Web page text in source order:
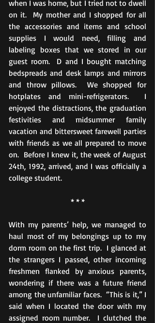
when I was home, but I tried not to dwell
on it.  My mother and I shopped for all
the accessories and items and school
supplies I would need, filling and
labeling boxes that we stored in our
guest room.  D and I bought matching
bedspreads and desk lamps and mirrors
and throw pillows.  We shopped for
hotplates and mini-refrigerators.  I
enjoyed the distractions, the graduation
festivities and midsummer family
vacation and bittersweet farewell parties
with friends as we all prepared to move
on.  Before I knew it, the week of August
24th, 1992, arrived, and I was officially a
college student.
* * *
With my parents’ help, we managed to
haul most of my belongings up to my
dorm room on the first trip.  I glanced at
the strangers I passed, other incoming
freshmen flanked by anxious parents,
wondering if there was a future friend
among the unfamiliar faces.  “This is it,” I
said when I located the door with my
assigned room number.  I clutched the